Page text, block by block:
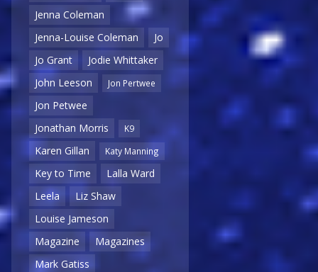
Jenna Coleman
Jenna-Louise Coleman
Jo
Jo Grant
Jodie Whittaker
John Leeson
Jon Pertwee
Jon Petwee
Jonathan Morris
K9
Karen Gillan Katy Manning
Key to Time
Lalla Ward
Leela
Liz Shaw
Louise Jameson
Magazine
Magazines
Mark Gatiss